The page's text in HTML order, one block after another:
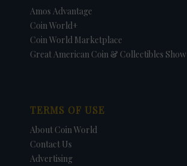
Amos Advantage
Coin World+
Coin World Marketplace
Great American Coin & Collectibles Show
TERMS OF USE
About Coin World
Contact Us
Advertising